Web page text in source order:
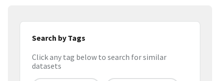
Search by Tags
Click any tag below to search for similar
datasets